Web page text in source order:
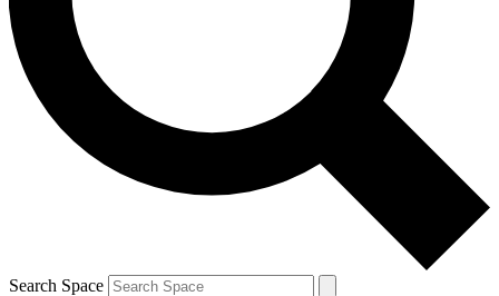
Contact me with news and offers from other Future
brands
By submitting your information you agree to the Terms & Conditions and
and are aged 16 or over.
Search Space